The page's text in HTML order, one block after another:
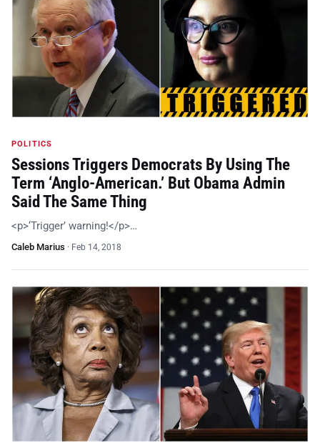
POLITICS
Sessions Triggers Democrats By Using The
Term ‘Anglo-American.’ But Obama Admin
Said The Same Thing
<p>‘Trigger’ warning!</p>…
Caleb Marius · Feb 14, 2018